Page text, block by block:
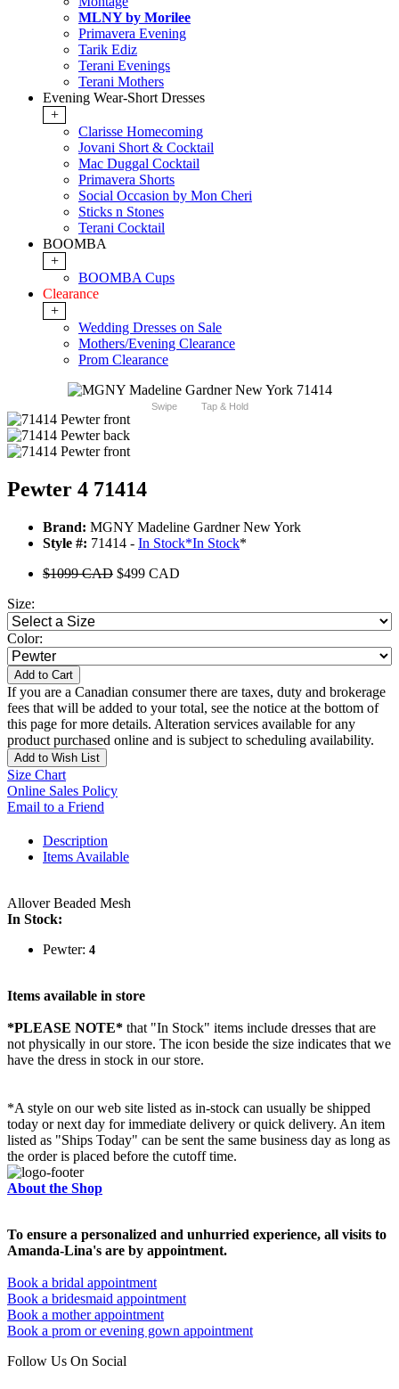
MLNY by Morilee
Primavera Evening
Tarik Ediz
Terani Evenings
Terani Mothers
Evening Wear-Short Dresses
+
Clarisse Homecoming
Jovani Short & Cocktail
Mac Duggal Cocktail
Primavera Shorts
Social Occasion by Mon Cheri
Sticks n Stones
Terani Cocktail
BOOMBA
+
BOOMBA Cups
Clearance
+
Wedding Dresses on Sale
Mothers/Evening Clearance
Prom Clearance
Swipe Tap & Hold
Pewter 4 71414
Brand: MGNY Madeline Gardner New York
Style #: 71414 - In Stock*In Stock*
$1099 CAD $499 CAD
Size:
Color:
Add to Cart
If you are a Canadian consumer there are taxes, duty and brokerage
fees that will be added to your total, see the notice at the bottom of
this page for more details. Alteration services available for any
product purchased online and is subject to scheduling availability.
Add to Wish List
Size Chart
Online Sales Policy
Email to a Friend
Description
Items Available
Allover Beaded Mesh
In Stock:
Pewter: 4
Items available in store
*PLEASE NOTE* that "In Stock" items include dresses that are
not physically in our store. The icon beside the size indicates that we
have the dress in stock in our store.
*A style on our web site listed as in-stock can usually be shipped
today or next day for immediate delivery or quick delivery. An item
listed as "Ships Today" can be sent the same business day as long as
the order is placed before the cutoff time.
About the Shop
To ensure a personalized and unhurried experience, all visits to
Amanda-Lina's are by appointment.
Book a bridal appointment
Book a bridesmaid appointment
Book a mother appointment
Book a prom or evening gown appointment
Follow Us On Social